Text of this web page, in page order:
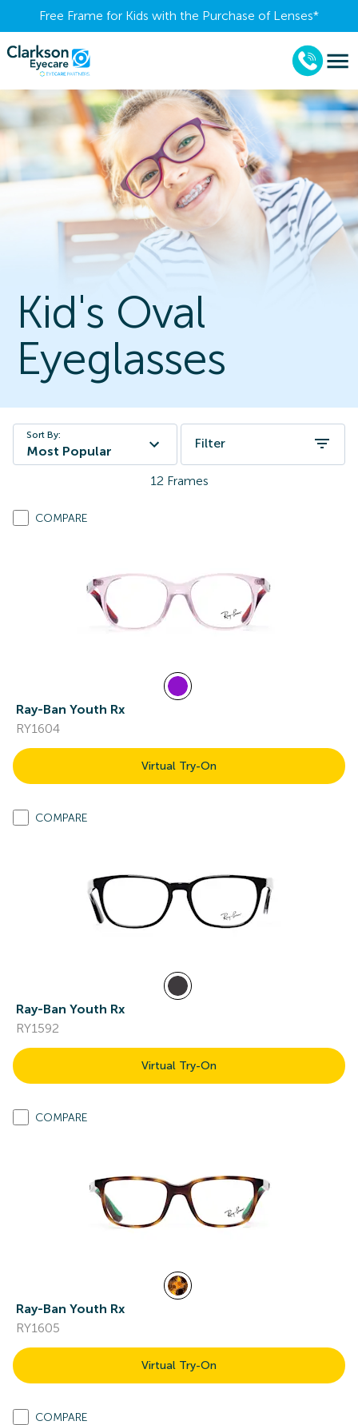
Free Frame for Kids with the Purchase of Lenses​*
Kid's Oval
Eyeglasses
Sort By:
Most Popular
Filter
12 Frames
COMPARE
Ray-Ban Youth Rx
RY1604
Virtual Try-On
COMPARE
Ray-Ban Youth Rx
RY1592
Virtual Try-On
COMPARE
Ray-Ban Youth Rx
RY1605
Virtual Try-On
COMPARE